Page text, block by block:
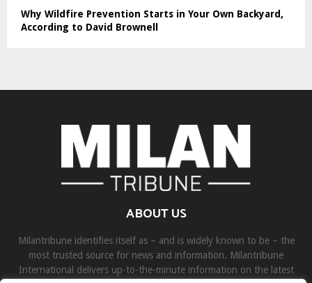
Why Wildfire Prevention Starts in Your Own Backyard,
According to David Brownell
ABOUT US
Milantribune identifies itself as – and is widely known to be – the
most trusted source for news and information. Milantribune
International delivers up-to-the-minute information on the latest